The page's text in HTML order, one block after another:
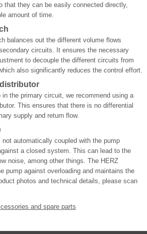
that they can be easily connected directly,
amount of time.
balances out the different volume flows
circuits. It ensures the necessary
to decouple the different circuits from
also significantly reduces the control effort.
the primary circuit, we recommend using a
This ensures that there is no differential
supply and return flow.
automatically coupled with the pump
a closed system. This can lead to the
noise, among other things. The HERZ
pump against overloading and maintains the
photos and technical details, please scan
and spare parts